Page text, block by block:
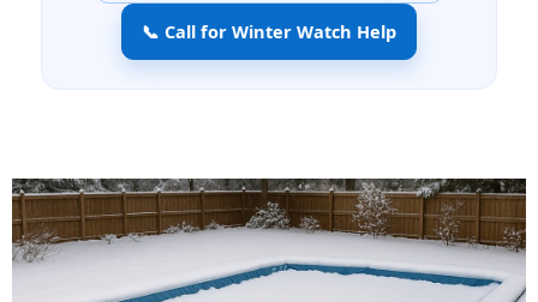
📞 Call for Winter Watch Help